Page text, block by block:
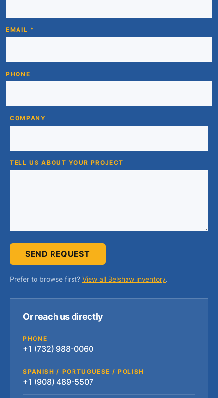
EMAIL *
PHONE
COMPANY
TELL US ABOUT YOUR PROJECT
SEND REQUEST
Prefer to browse first? View all Belshaw inventory.
Or reach us directly
PHONE
+1 (732) 988-0060
SPANISH / PORTUGUESE / POLISH
+1 (908) 489-5507